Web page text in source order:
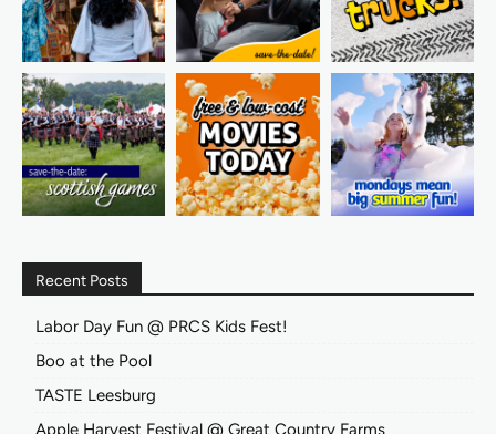
Recent Posts
Labor Day Fun @ PRCS Kids Fest!
Boo at the Pool
TASTE Leesburg
Apple Harvest Festival @ Great Country Farms